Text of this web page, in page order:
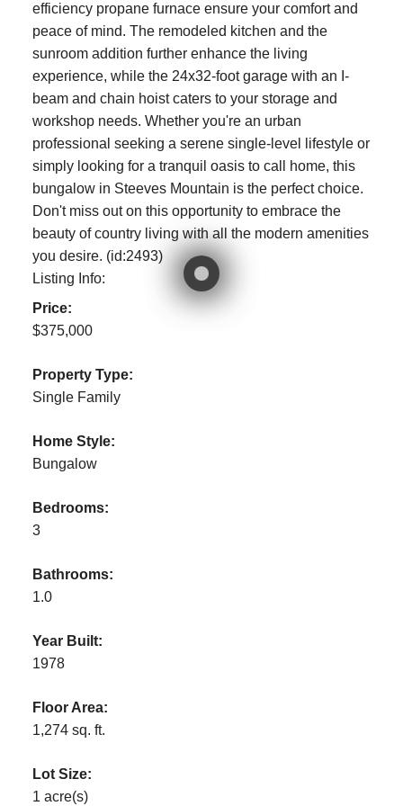
efficiency propane furnace ensure your comfort and
peace of mind. The remodeled kitchen and the
sunroom addition further enhance the living
experience, while the 24x32-foot garage with an I-
beam and chain hoist caters to your storage and
workshop needs. Whether you're an urban
professional seeking a serene single-level lifestyle or
simply looking for a tranquil oasis to call home, this
bungalow in Steeves Mountain is the perfect choice.
Don't miss out on this opportunity to embrace the
beauty of country living with all the modern amenities
you desire. (id:2493)
Listing Info:
Price:
$375,000
Property Type:
Single Family
Home Style:
Bungalow
Bedrooms:
3
Bathrooms:
1.0
Year Built:
1978
Floor Area:
1,274 sq. ft.
Lot Size:
1 acre(s)